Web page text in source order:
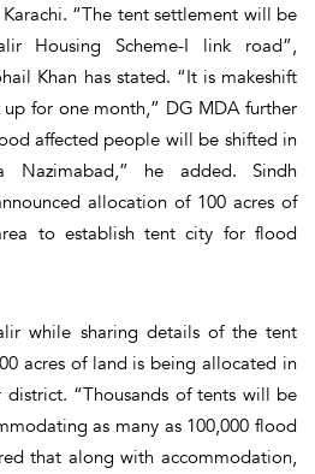
“The tent settlement will be
Housing Scheme-I link road”,
Khan has stated. “It is makeshift
for one month,” DG MDA further
affected people will be shifted in
Nazimabad,” he added. Sindh
allocation of 100 acres of
to establish tent city for flood
while sharing details of the tent
acres of land is being allocated in
“Thousands of tents will be
as many as 100,000 flood
that along with accommodation,